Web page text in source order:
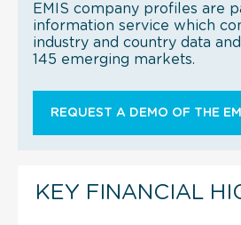
EMIS company profiles are
information service which
industry and country data
145 emerging markets.
REQUEST A DEMO OF THE
KEY FINANCIAL